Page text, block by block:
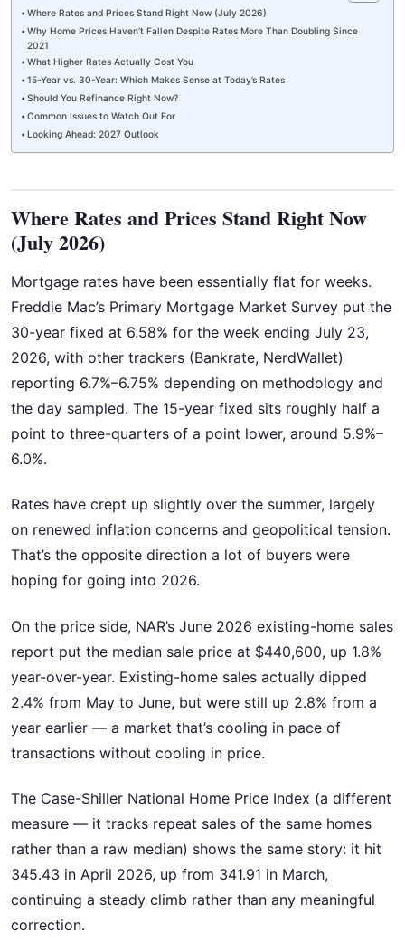
Where Rates and Prices Stand Right Now (July 2026)
Why Home Prices Haven’t Fallen Despite Rates More Than Doubling Since
2021
What Higher Rates Actually Cost You
15-Year vs. 30-Year: Which Makes Sense at Today’s Rates
Should You Refinance Right Now?
Common Issues to Watch Out For
Looking Ahead: 2027 Outlook
Where Rates and Prices Stand Right Now
(July 2026)
Mortgage rates have been essentially flat for weeks.
Freddie Mac’s Primary Mortgage Market Survey put the
30-year fixed at 6.58% for the week ending July 23,
2026, with other trackers (Bankrate, NerdWallet)
reporting 6.7%–6.75% depending on methodology and
the day sampled. The 15-year fixed sits roughly half a
point to three-quarters of a point lower, around 5.9%–
6.0%.
Rates have crept up slightly over the summer, largely
on renewed inflation concerns and geopolitical tension.
That’s the opposite direction a lot of buyers were
hoping for going into 2026.
On the price side, NAR’s June 2026 existing-home sales
report put the median sale price at $440,600, up 1.8%
year-over-year. Existing-home sales actually dipped
2.4% from May to June, but were still up 2.8% from a
year earlier — a market that’s cooling in pace of
transactions without cooling in price.
The Case-Shiller National Home Price Index (a different
measure — it tracks repeat sales of the same homes
rather than a raw median) shows the same story: it hit
345.43 in April 2026, up from 341.91 in March,
continuing a steady climb rather than any meaningful
correction.